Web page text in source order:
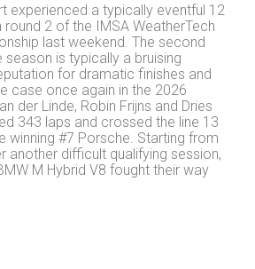
experienced a typically eventful 12
round 2 of the IMSA WeatherTech
last weekend. The second
is typically a bruising
for dramatic finishes and
case once again in the 2026
der Linde, Robin Frijns and Dries
343 laps and crossed the line 13
winning #7 Porsche. Starting from
another difficult qualifying session,
M Hybrid V8 fought their way